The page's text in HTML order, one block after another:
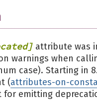
attribute was
warnings when
case). Starting in
(attributes-on-
emitting